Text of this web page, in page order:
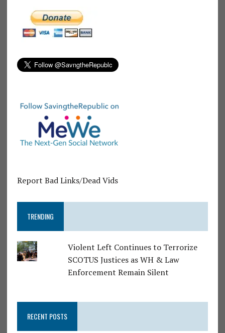
Report Bad Links/Dead Vids
TRENDING
Violent Left Continues to Terrorize
SCOTUS Justices as WH & Law
Enforcement Remain Silent
RECENT POSTS